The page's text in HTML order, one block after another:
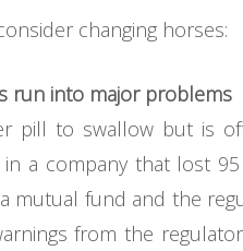
changing horses:
run into major problems
pill to swallow but is
a company that lost
mutual fund and the
from the